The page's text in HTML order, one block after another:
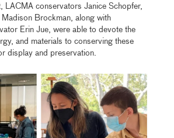
LACMA conservators Janice Schopfer,
Brockman, along with
Erin Jue, were able to devote the
and materials to conserving these
display and preservation.